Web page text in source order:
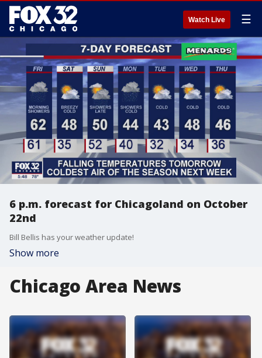
Watch Live ☰
6 p.m. forecast for Chicagoland on October
22nd
Bill Bellis has your weather update!
Show more
Chicago Area News